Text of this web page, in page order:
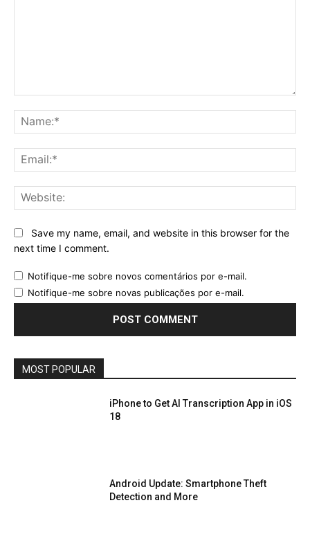
Save my name, email, and website in this browser for the
next time I comment.
Notifique-me sobre novos comentários por e-mail.
Notifique-me sobre novas publicações por e-mail.
MOST POPULAR
iPhone to Get AI Transcription App in iOS
18
Android Update: Smartphone Theft
Detection and More